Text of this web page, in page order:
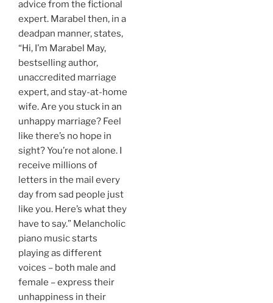
advice from the fictional
expert. Marabel then, in a
deadpan manner, states,
“Hi, I’m Marabel May,
bestselling author,
unaccredited marriage
expert, and stay-at-home
wife. Are you stuck in an
unhappy marriage? Feel
like there’s no hope in
sight? You’re not alone. I
receive millions of
letters in the mail every
day from sad people just
like you. Here’s what they
have to say.” Melancholic
piano music starts
playing as different
voices – both male and
female – express their
unhappiness in their